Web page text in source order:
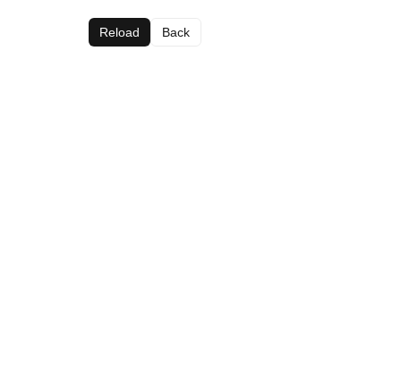
Reload Back